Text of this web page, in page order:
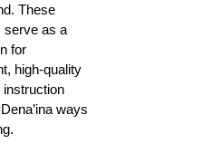
These
serve as a
for
high-quality
instruction
ways